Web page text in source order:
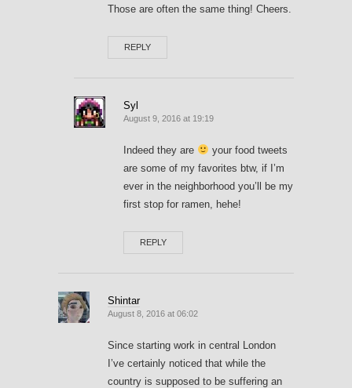
Those are often the same thing! Cheers.
REPLY
Syl
August 9, 2016 at 19:19
Indeed they are
your food tweets
are some of my favorites btw, if I’m
ever in the neighborhood you’ll be my
first stop for ramen, hehe!
REPLY
Shintar
August 8, 2016 at 06:02
Since starting work in central London
I’ve certainly noticed that while the
country is supposed to be suffering an